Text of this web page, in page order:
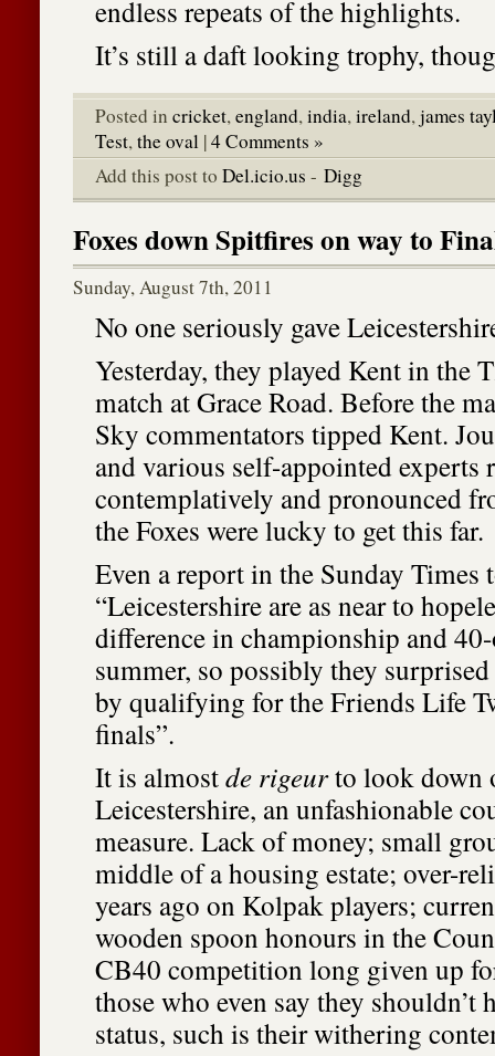
endless repeats of the highlights.
It’s still a daft looking trophy,
Posted in cricket,england,india,ireland,james
Test,the oval |4 Comments »
Add this post to Del.icio.us - Digg
Foxes down Spitfires on way to
Sunday, August 7th, 2011
No one seriously gave
Yesterday, they played Kent in the
match at Grace Road. Before the
Sky commentators tipped Kent.
and various self-appointed experts
contemplatively and pronounced
the Foxes were lucky to get this far.
Even a report in the Sunday Times
“Leicestershire are as near to
difference in championship and
summer, so possibly they surprised
by qualifying for the Friends Life
finals”.
It is almostde rigeurto look down
Leicestershire, an unfashionable
measure. Lack of money; small
middle of a housing estate; over-
years ago on Kolpak players;
wooden spoon honours in the
CB40 competition long given up
those who even say they shouldn’t
status, such is their withering